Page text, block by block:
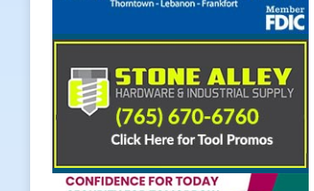
LOCAL NEWS
[ August 5, 2026 ]
[ August 5, 2026 ]
[ August 5, 2026 ]
Hoosier Families